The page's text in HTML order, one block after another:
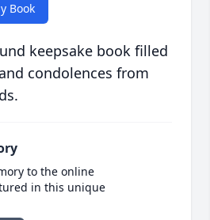
Book
keepsake book filled
condolences from
to the online
in this unique